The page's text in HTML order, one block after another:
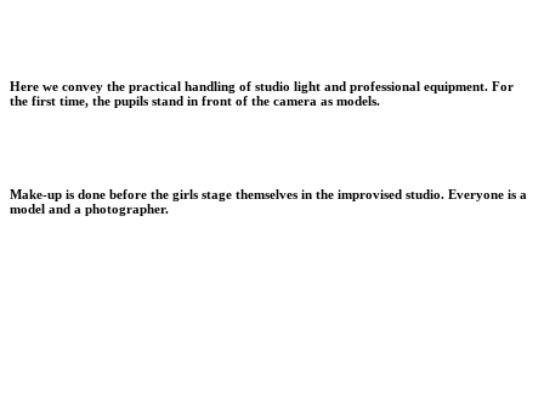
Here we convey the practical handling of studio light and professional equipment. For
the first time, the pupils stand in front of the camera as models.
Make-up is done before the girls stage themselves in the improvised studio. Everyone is a
model and a photographer.